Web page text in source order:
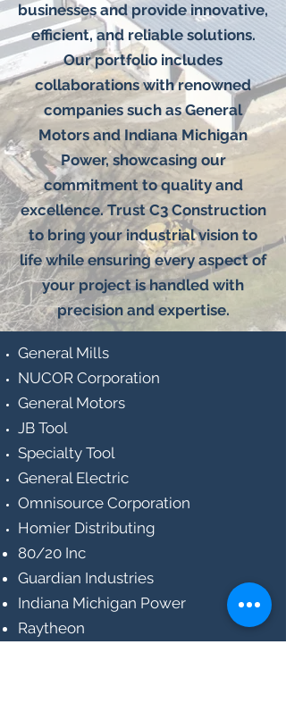
businesses and provide innovative,
efficient, and reliable solutions.
Our portfolio includes
collaborations with renowned
companies such as General
Motors and Indiana Michigan
Power, showcasing our
commitment to quality and
excellence. Trust C3 Construction
to bring your industrial vision to
life while ensuring every aspect of
your project is handled with
precision and expertise.
General Mills
NUCOR Corporation
General Motors
JB Tool
Specialty Tool
General Electric
Omnisource Corporation
Homier Distributing
80/20 Inc
Guardian Industries
Indiana Michigan Power
Raytheon